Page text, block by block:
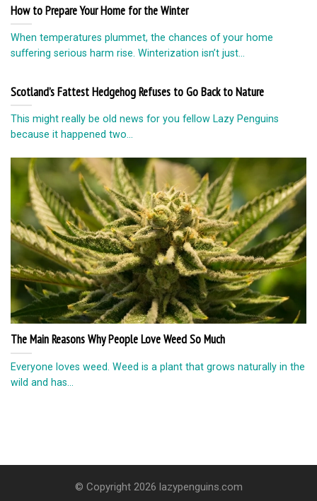
How to Prepare Your Home for the Winter
When temperatures plummet, the chances of your home
suffering serious harm rise. Winterization isn’t just...
Scotland’s Fattest Hedgehog Refuses to Go Back to Nature
This might really be old news for you fellow Lazy Penguins
because it happened two...
The Main Reasons Why People Love Weed So Much
Everyone loves weed. Weed is a plant that grows naturally in the
wild and has...
© Copyright 2026 lazypenguins.com